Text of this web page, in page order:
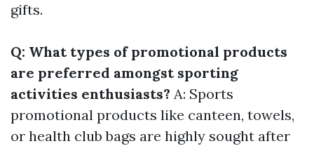
gifts.
Q: What types of promotional products
are preferred amongst sporting
activities enthusiasts? A: Sports
promotional products like canteen, towels,
or health club bags are highly sought after